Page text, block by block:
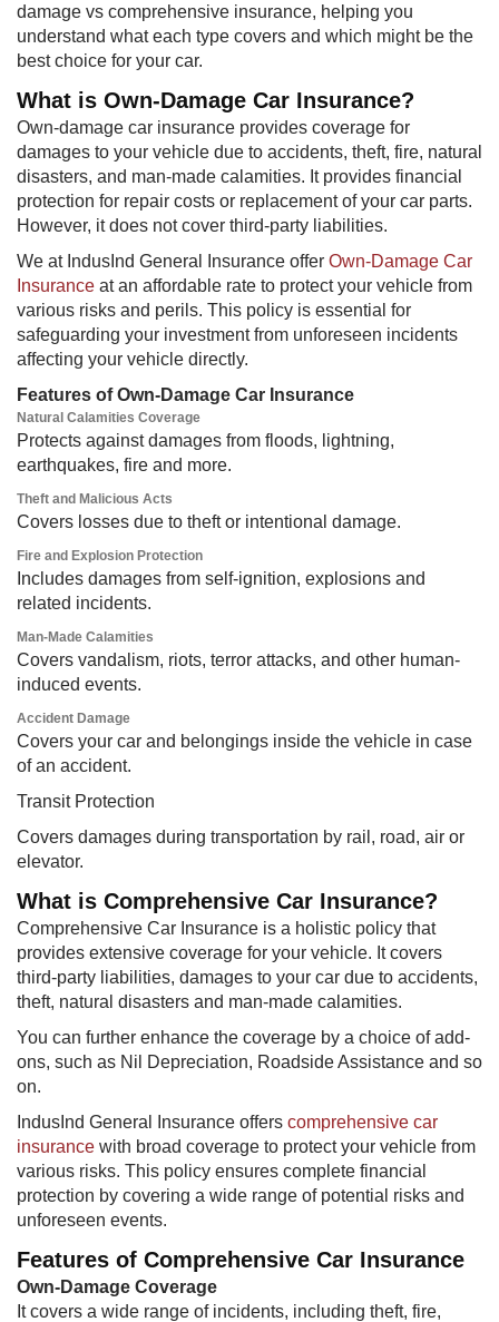
damage vs comprehensive insurance, helping you
understand what each type covers and which might be the
best choice for your car.
What is Own-Damage Car Insurance?
Own-damage car insurance provides coverage for
damages to your vehicle due to accidents, theft, fire, natural
disasters, and man-made calamities. It provides financial
protection for repair costs or replacement of your car parts.
However, it does not cover third-party liabilities.
We at IndusInd General Insurance offer Own-Damage Car
Insurance at an affordable rate to protect your vehicle from
various risks and perils. This policy is essential for
safeguarding your investment from unforeseen incidents
affecting your vehicle directly.
Features of Own-Damage Car Insurance
Natural Calamities Coverage
Protects against damages from floods, lightning,
earthquakes, fire and more.
Theft and Malicious Acts​
Covers losses due to theft or intentional damage.
Fire and Explosion Protection
Includes damages from self-ignition, explosions and
related incidents.
Man-Made Calamities​​
Covers vandalism, riots, terror attacks, and other human-
induced events.
Accident Damage
Covers your car and belongings inside the vehicle in case
of an accident.
​Transit Protection
Covers damages during transportation by rail, road, air or
elevator.
What is Comprehensive Car Insurance?
Comprehensive Car Insurance is a holistic policy that
provides extensive coverage for your vehicle. It covers
third-party liabilities, damages to your car due to accidents,
theft, natural disasters and man-made calamities.
You can further enhance the coverage by a choice of add-
ons, such as Nil Depreciation, Roadside Assistance and so
on.
IndusInd General Insurance offers comprehensive car
insurance with broad coverage to protect your vehicle from
various risks. This policy ensures complete financial
protection by covering a wide range of potential risks and
unforeseen events.
Features of Comprehensive Car Insurance
Own-Damage Coverage
It covers a wide range of incidents, including theft, fire,